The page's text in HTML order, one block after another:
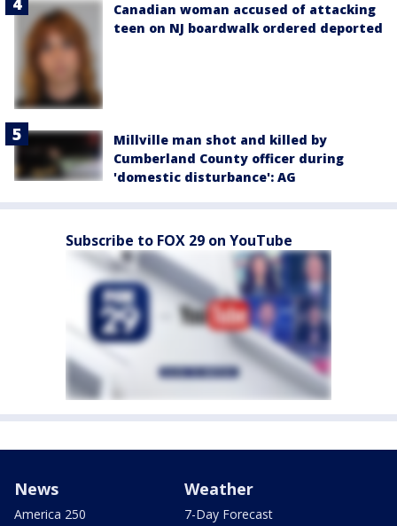
Canadian woman accused of attacking
teen on NJ boardwalk ordered deported
Millville man shot and killed by
Cumberland County officer during
'domestic disturbance': AG
Subscribe to FOX 29 on YouTube
News
America 250
Weather
7-Day Forecast